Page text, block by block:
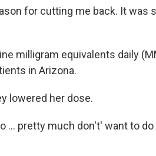
for cutting me back. It was
milligram equivalents daily
in Arizona.
lowered her dose.
... pretty much don't' want to do